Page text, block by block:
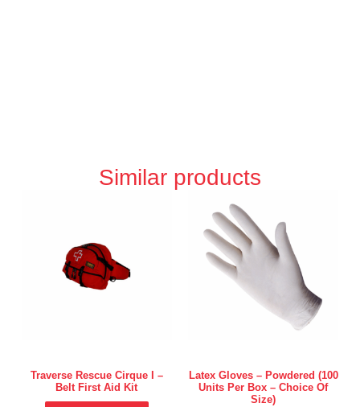
Similar products
Traverse Rescue Cirque I –
Belt First Aid Kit
Latex Gloves – Powdered (100
Units Per Box – Choice Of
Size)